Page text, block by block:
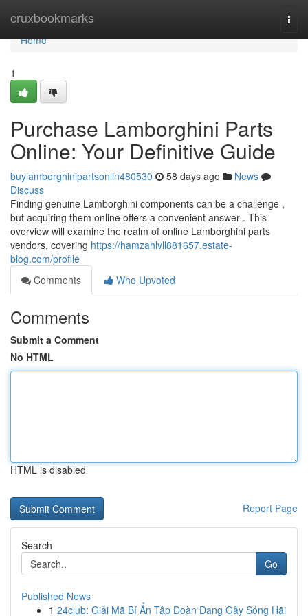
cruxbookmarks
Home
Home
1
Purchase Lamborghini Parts
Online: Your Definitive Guide
buylamborghinipartsonlin480530 58 days ago
News
Discuss
Finding genuine Lamborghini components can be a challenge ,
but acquiring them online offers a convenient answer . This
overview will examine the realm of online Lamborghini parts
vendors, covering https://hamzahlvll881657.estate-
blog.com/profile
Comments
Who Upvoted
Comments
Submit a Comment
No HTML
HTML is disabled
Report Page
Search
Go
Published News
1 24club: Giải Mã Bí Ẩn Tập Đoàn Đang Gây Sóng Hãi